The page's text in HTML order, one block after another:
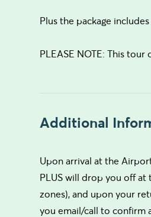
Plus the package
PLEASE NOTE: This
Additional
Upon arrival at the
PLUS will drop you off at
zones), and upon your
you email/call to confirm